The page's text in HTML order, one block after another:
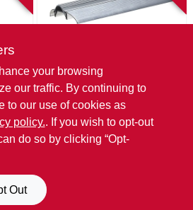
Frost King
3 X 36 In. Low Rug
Aluminum
Threshold
$ 16.99
SKU:
3 4
your browsing
our traffic. By continuing to
to our use of cookies as
policy.. If you wish to opt-out
do so by clicking “Opt-
Out